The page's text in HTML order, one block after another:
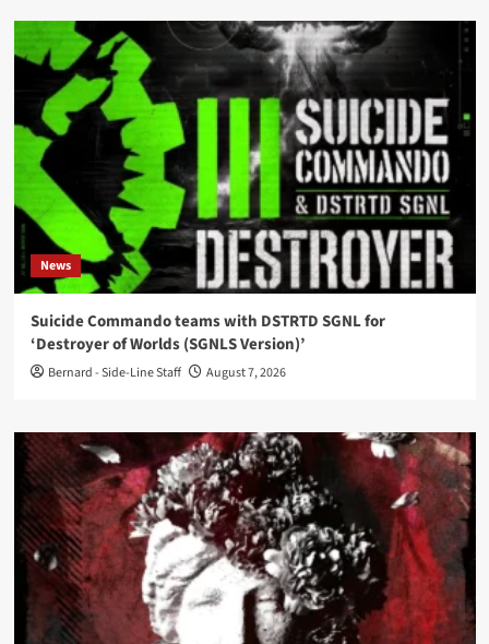
News
Suicide Commando teams with DSTRTD SGNL for
‘Destroyer of Worlds (SGNLS Version)’
Bernard - Side-Line Staff August 7, 2026